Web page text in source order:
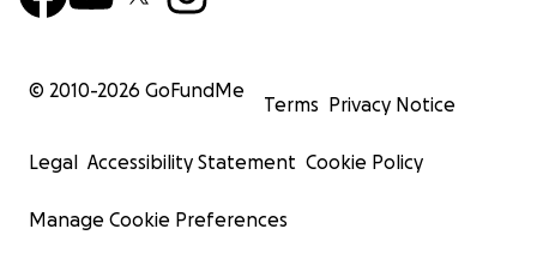
© 2010-2026 GoFundMe
Terms Privacy Notice
Legal Accessibility Statement Cookie Policy
Manage Cookie Preferences